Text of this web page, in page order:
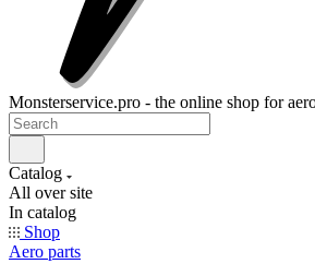
Monsterservice.pro - the online shop for
Catalog
All over site
In catalog
Shop
Aero parts